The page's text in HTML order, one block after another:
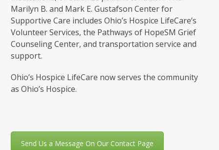
Marilyn B. and Mark E. Gustafson Center for
Supportive Care includes Ohio’s Hospice LifeCare’s
Volunteer Services, the Pathways of HopeSM Grief
Counseling Center, and transportation service and
support.
Ohio’s Hospice LifeCare now serves the community
as Ohio’s Hospice.
Send Us a Message On Our Contact Page